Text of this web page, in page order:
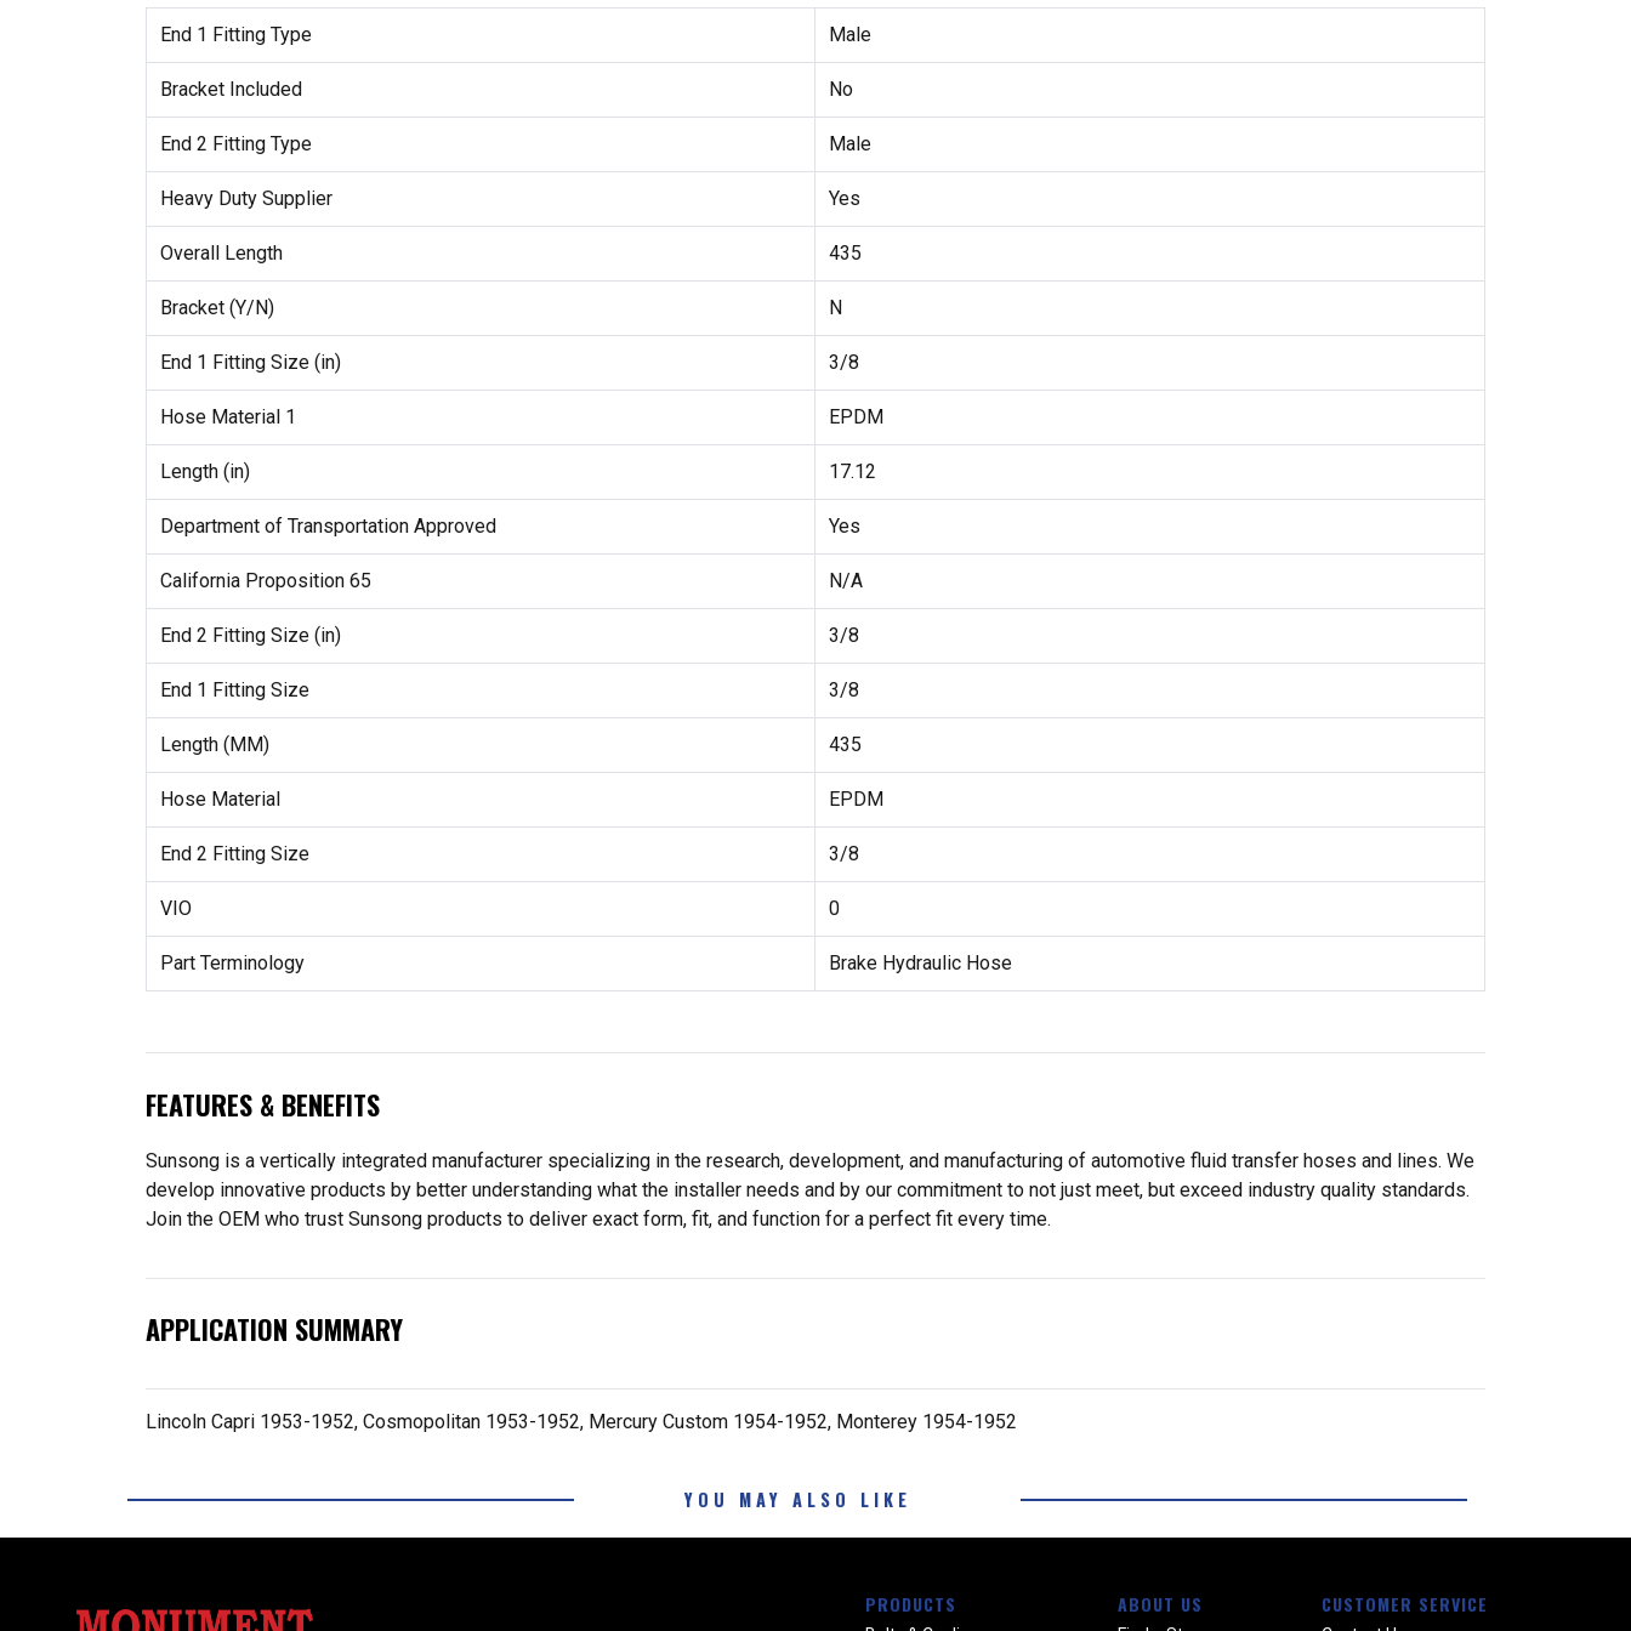
End 1 Fitting Type Male
Bracket Included No
End 2 Fitting Type Male
Heavy Duty Supplier Yes
Overall Length 435
Bracket (Y/N) N
End 1 Fitting Size (in) 3/8
Hose Material 1 EPDM
Length (in) 17.12
Department of Transportation Approved Yes
California Proposition 65 N/A
End 2 Fitting Size (in) 3/8
End 1 Fitting Size 3/8
Length (MM) 435
Hose Material EPDM
End 2 Fitting Size 3/8
VIO 0
Part Terminology Brake Hydraulic Hose
FEATURES & BENEFITS
Sunsong is a vertically integrated manufacturer specializing in the research, development, and manufacturing of automotive fluid transfer hoses and lines. We
develop innovative products by better understanding what the installer needs and by our commitment to not just meet, but exceed industry quality standards.
Join the OEM who trust Sunsong products to deliver exact form, fit, and function for a perfect fit every time.
APPLICATION SUMMARY
Lincoln Capri 1953-1952, Cosmopolitan 1953-1952, Mercury Custom 1954-1952, Monterey 1954-1952
YOU MAY ALSO LIKE
PRODUCTS ABOUT US CUSTOMER SERVICE